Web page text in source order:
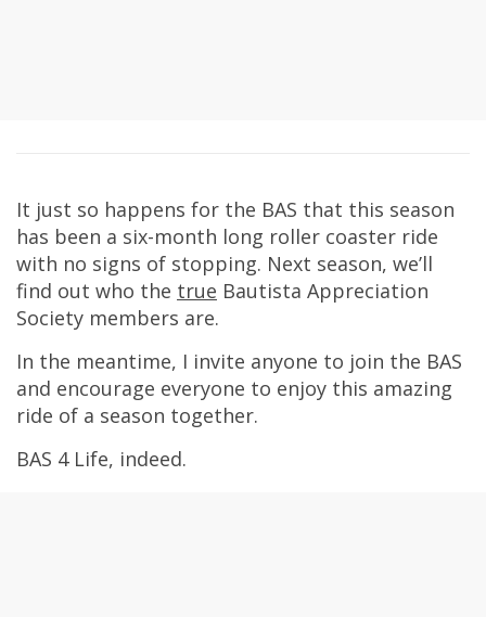
It just so happens for the BAS that this season
has been a six-month long roller coaster ride
with no signs of stopping. Next season, we’ll
find out who the true Bautista Appreciation
Society members are.
In the meantime, I invite anyone to join the BAS
and encourage everyone to enjoy this amazing
ride of a season together.
BAS 4 Life, indeed.